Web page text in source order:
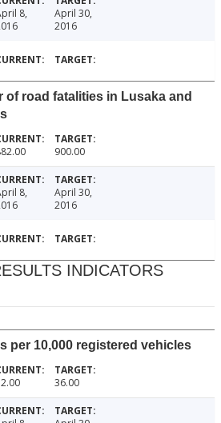
8,
April 30,
2016
of road fatalities in Lusaka and
900.00
8,
April 30,
2016
INDICATORS
per 10,000 registered vehicles
36.00